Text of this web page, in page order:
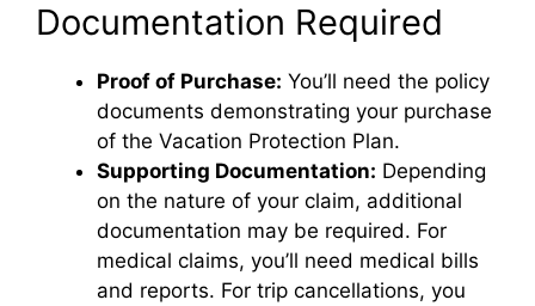
Documentation Required
Proof of Purchase: You’ll need the policy
documents demonstrating your purchase
of the Vacation Protection Plan.
Supporting Documentation: Depending
on the nature of your claim, additional
documentation may be required. For
medical claims, you’ll need medical bills
and reports. For trip cancellations, you